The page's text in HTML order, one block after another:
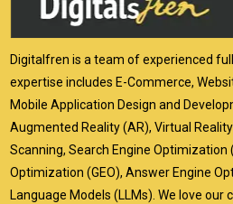
Digitalfren is a team of experienced
expertise includes E-Commerce,
Mobile Application Design and
Augmented Reality (AR), Virtual
Scanning, Search Engine Optimization
Optimization (GEO), Answer Engine
Language Models (LLMs). We love